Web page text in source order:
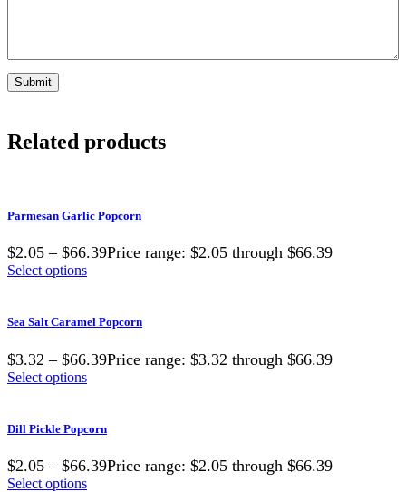
Related products
Parmesan Garlic Popcorn
$2.05 – $66.39Price range: $2.05 through $66.39
Select options
Sea Salt Caramel Popcorn
$3.32 – $66.39Price range: $3.32 through $66.39
Select options
Dill Pickle Popcorn
$2.05 – $66.39Price range: $2.05 through $66.39
Select options